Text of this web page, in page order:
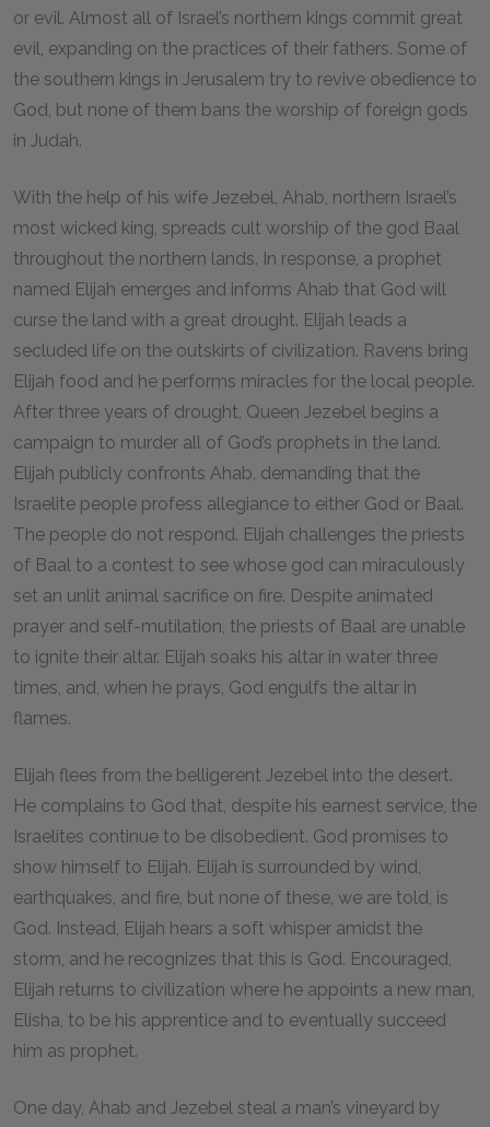
or evil. Almost all of Israel’s northern kings commit great
evil, expanding on the practices of their fathers. Some of
the southern kings in Jerusalem try to revive obedience to
God, but none of them bans the worship of foreign gods
in Judah.
With the help of his wife Jezebel, Ahab, northern Israel’s
most wicked king, spreads cult worship of the god Baal
throughout the northern lands. In response, a prophet
named Elijah emerges and informs Ahab that God will
curse the land with a great drought. Elijah leads a
secluded life on the outskirts of civilization. Ravens bring
Elijah food and he performs miracles for the local people.
After three years of drought, Queen Jezebel begins a
campaign to murder all of God’s prophets in the land.
Elijah publicly confronts Ahab, demanding that the
Israelite people profess allegiance to either God or Baal.
The people do not respond. Elijah challenges the priests
of Baal to a contest to see whose god can miraculously
set an unlit animal sacrifice on fire. Despite animated
prayer and self-mutilation, the priests of Baal are unable
to ignite their altar. Elijah soaks his altar in water three
times, and, when he prays, God engulfs the altar in
flames.
Elijah flees from the belligerent Jezebel into the desert.
He complains to God that, despite his earnest service, the
Israelites continue to be disobedient. God promises to
show himself to Elijah. Elijah is surrounded by wind,
earthquakes, and fire, but none of these, we are told, is
God. Instead, Elijah hears a soft whisper amidst the
storm, and he recognizes that this is God. Encouraged,
Elijah returns to civilization where he appoints a new man,
Elisha, to be his apprentice and to eventually succeed
him as prophet.
One day, Ahab and Jezebel steal a man’s vineyard by